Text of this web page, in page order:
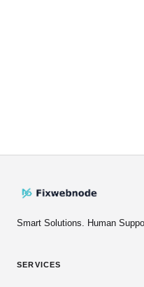
Smart Solutions. Human
SERVICES